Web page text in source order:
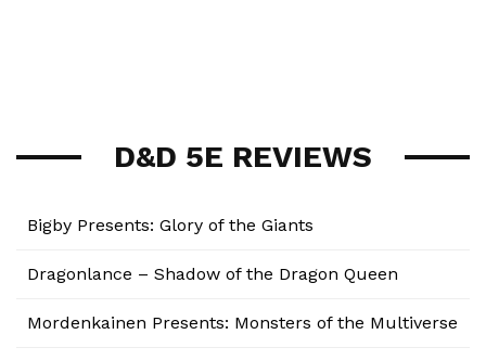
D&D 5E REVIEWS
Bigby Presents: Glory of the Giants
Dragonlance – Shadow of the Dragon Queen
Mordenkainen Presents: Monsters of the Multiverse